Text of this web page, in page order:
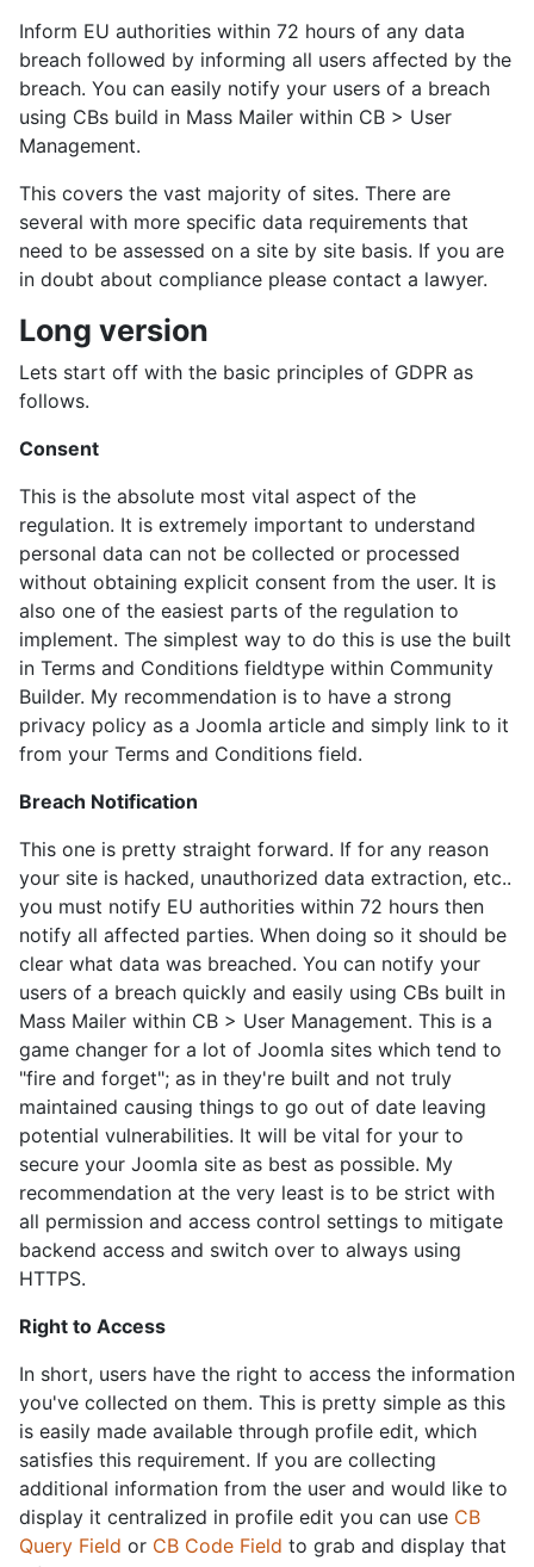
Inform EU authorities within 72 hours of any data
breach followed by informing all users affected by the
breach. You can easily notify your users of a breach
using CBs build in Mass Mailer within CB > User
Management.
This covers the vast majority of sites. There are
several with more specific data requirements that
need to be assessed on a site by site basis. If you are
in doubt about compliance please contact a lawyer.
Long version
Lets start off with the basic principles of GDPR as
follows.
Consent
This is the absolute most vital aspect of the
regulation. It is extremely important to understand
personal data can not be collected or processed
without obtaining explicit consent from the user. It is
also one of the easiest parts of the regulation to
implement. The simplest way to do this is use the built
in Terms and Conditions fieldtype within Community
Builder. My recommendation is to have a strong
privacy policy as a Joomla article and simply link to it
from your Terms and Conditions field.
Breach Notification
This one is pretty straight forward. If for any reason
your site is hacked, unauthorized data extraction, etc..
you must notify EU authorities within 72 hours then
notify all affected parties. When doing so it should be
clear what data was breached. You can notify your
users of a breach quickly and easily using CBs built in
Mass Mailer within CB > User Management. This is a
game changer for a lot of Joomla sites which tend to
"fire and forget"; as in they're built and not truly
maintained causing things to go out of date leaving
potential vulnerabilities. It will be vital for your to
secure your Joomla site as best as possible. My
recommendation at the very least is to be strict with
all permission and access control settings to mitigate
backend access and switch over to always using
HTTPS.
Right to Access
In short, users have the right to access the information
you've collected on them. This is pretty simple as this
is easily made available through profile edit, which
satisfies this requirement. If you are collecting
additional information from the user and would like to
display it centralized in profile edit you can use CB
Query Field or CB Code Field to grab and display that